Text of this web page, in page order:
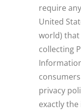
require
United
world) that
collecting
privacy
exactly